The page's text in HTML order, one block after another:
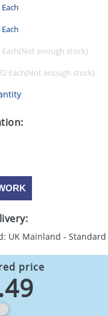
Each
Each
Each
Each
UK Mainland - Standard
price